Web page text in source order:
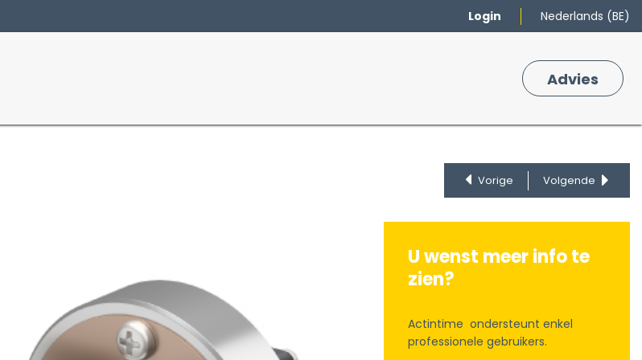
Login Nederlands (BE)
Adv​ies
Vorige Volgende
U wenst meer info te
zien?
Actintime ondersteunt enkel
professionele gebruikers.